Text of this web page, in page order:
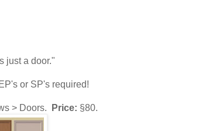
just a door."
or SP's required!
> Doors. Price: §80.